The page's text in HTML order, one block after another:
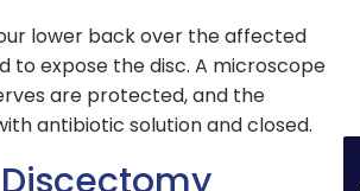
lower back over the affected
to expose the disc. A microscope
are protected, and the
antibiotic solution and closed.